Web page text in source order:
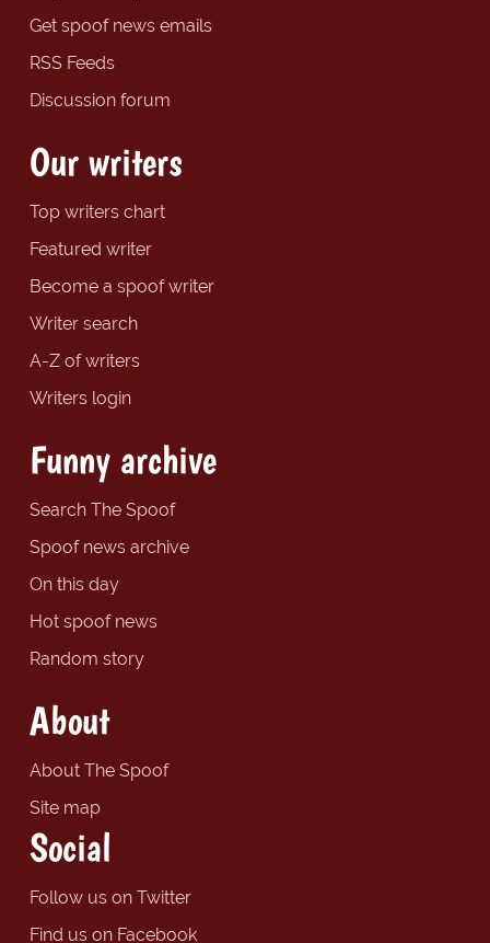
Get spoof news emails
RSS Feeds
Discussion forum
Our writers
Top writers chart
Featured writer
Become a spoof writer
Writer search
A-Z of writers
Writers login
Funny archive
Search The Spoof
Spoof news archive
On this day
Hot spoof news
Random story
About
About The Spoof
Site map
Social
Follow us on Twitter
Find us on Facebook